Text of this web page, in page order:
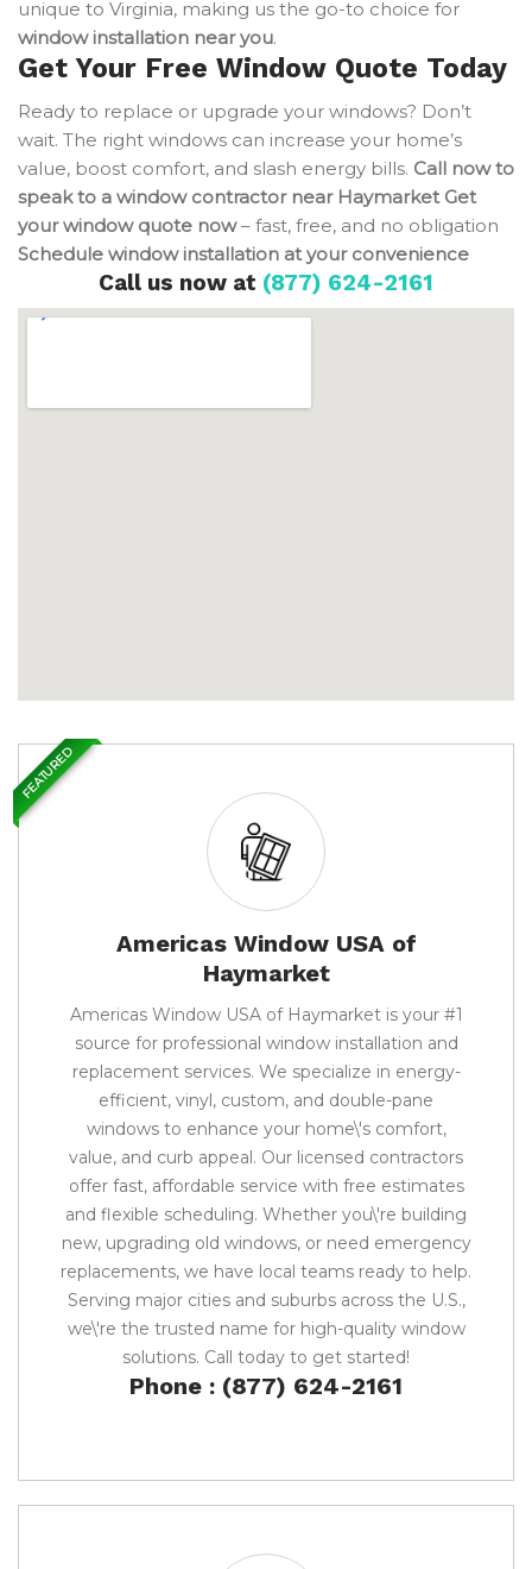
unique to Virginia, making us the go-to choice for
window installation near you.
Get Your Free Window Quote Today
Ready to replace or upgrade your windows? Don’t
wait. The right windows can increase your home’s
value, boost comfort, and slash energy bills. Call now to
speak to a window contractor near Haymarket Get
your window quote now– fast, free, and no obligation
Schedule window installation at your convenience
Call us now at (877) 624-2161
Americas Window USA of
Haymarket
Americas Window USA of Haymarket is your #1
source for professional window installation and
replacement services. We specialize in energy-
efficient, vinyl, custom, and double-pane
windows to enhance your home\'s comfort,
value, and curb appeal. Our licensed contractors
offer fast, affordable service with free estimates
and flexible scheduling. Whether you\'re building
new, upgrading old windows, or need emergency
replacements, we have local teams ready to help.
Serving major cities and suburbs across the U.S.,
we\'re the trusted name for high-quality window
solutions. Call today to get started!
Phone : (877) 624-2161
FEATURED